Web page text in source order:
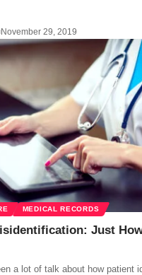
November 29, 2019
MEDICAL RECORDS
Just
a lot of talk about how patient